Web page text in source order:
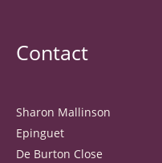
Contact
Sharon Mallinson
Epinguet
De Burton Close